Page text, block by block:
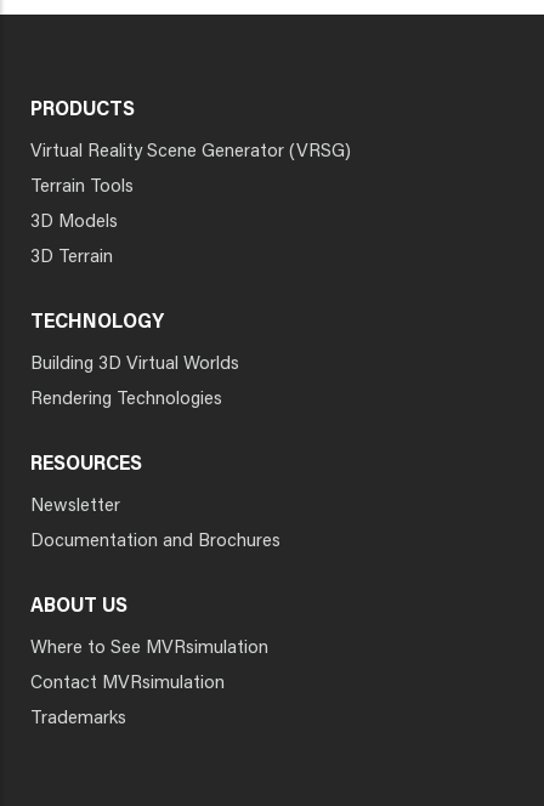
PRODUCTS
Virtual Reality Scene Generator (VRSG)
Terrain Tools
3D Models
3D Terrain
TECHNOLOGY
Building 3D Virtual Worlds
Rendering Technologies
RESOURCES
Newsletter
Documentation and Brochures
ABOUT US
Where to See MVRsimulation
Contact MVRsimulation
Trademarks